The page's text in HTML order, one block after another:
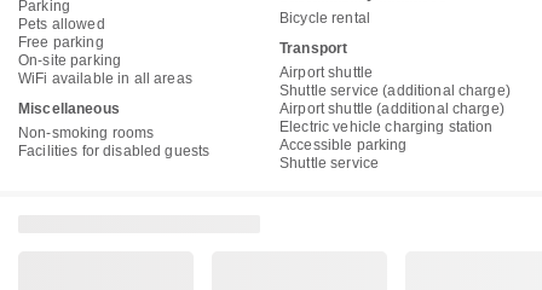
Parking
Pets allowed
Free parking
On-site parking
WiFi available in all areas
Miscellaneous
Non-smoking rooms
Facilities for disabled guests
Bicycle rental
Transport
Airport shuttle
Shuttle service (additional charge)
Airport shuttle (additional charge)
Electric vehicle charging station
Accessible parking
Shuttle service